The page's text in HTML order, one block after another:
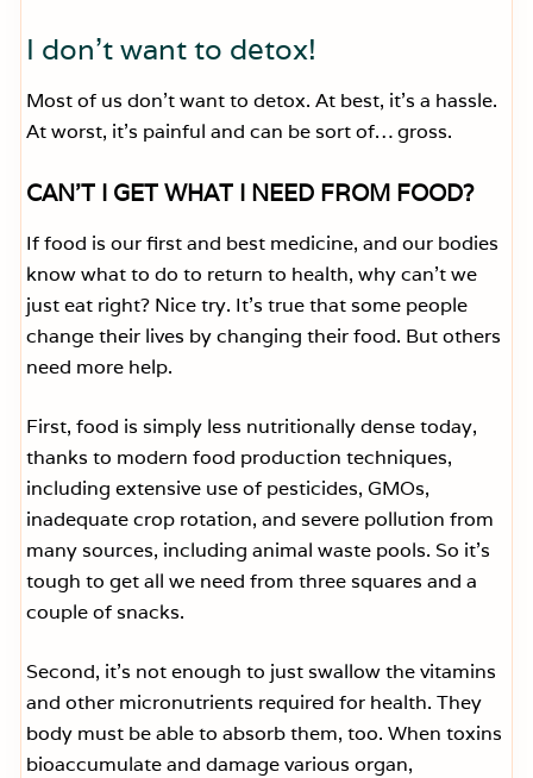
I don’t want to detox!
Most of us don’t want to detox. At best, it’s a hassle.
At worst, it’s painful and can be sort of… gross.
CAN’T I GET WHAT I NEED FROM FOOD?
If food is our first and best medicine, and our bodies
know what to do to return to health, why can’t we
just eat right? Nice try. It’s true that some people
change their lives by changing their food. But others
need more help.
First, food is simply less nutritionally dense today,
thanks to modern food production techniques,
including extensive use of pesticides, GMOs,
inadequate crop rotation, and severe pollution from
many sources, including animal waste pools. So it’s
tough to get all we need from three squares and a
couple of snacks.
Second, it’s not enough to just swallow the vitamins
and other micronutrients required for health. They
body must be able to absorb them, too. When toxins
bioaccumulate and damage various organ,